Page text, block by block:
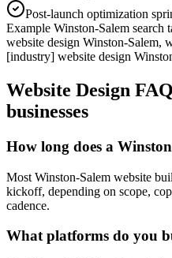
Post-launch optimization
Example Winston-Salem search
website design Winston-Salem,
[industry] website design
Website Design
businesses
How long does a
Most Winston-Salem website
kickoff, depending on scope,
cadence.
What platforms do you